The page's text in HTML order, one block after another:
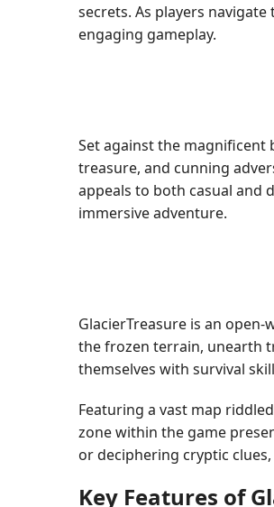
secrets. As players
engaging gameplay.
Set against the magnificent
treasure, and cunning
appeals to both casual and
immersive adventure.
GlacierTreasure is an
the frozen terrain, unearth
themselves with survival
Featuring a vast map
zone within the game
or deciphering cryptic
Key Features of